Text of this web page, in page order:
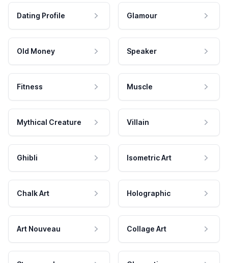
Dating Profile Glamour
Old Money Speaker
Fitness Muscle
Mythical Creature Villain
Ghibli Isometric Art
Chalk Art Holographic
Art Nouveau Collage Art